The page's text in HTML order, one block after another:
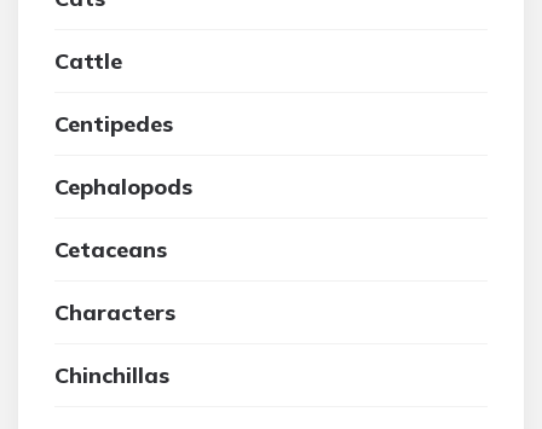
Cattle
Centipedes
Cephalopods
Cetaceans
Characters
Chinchillas